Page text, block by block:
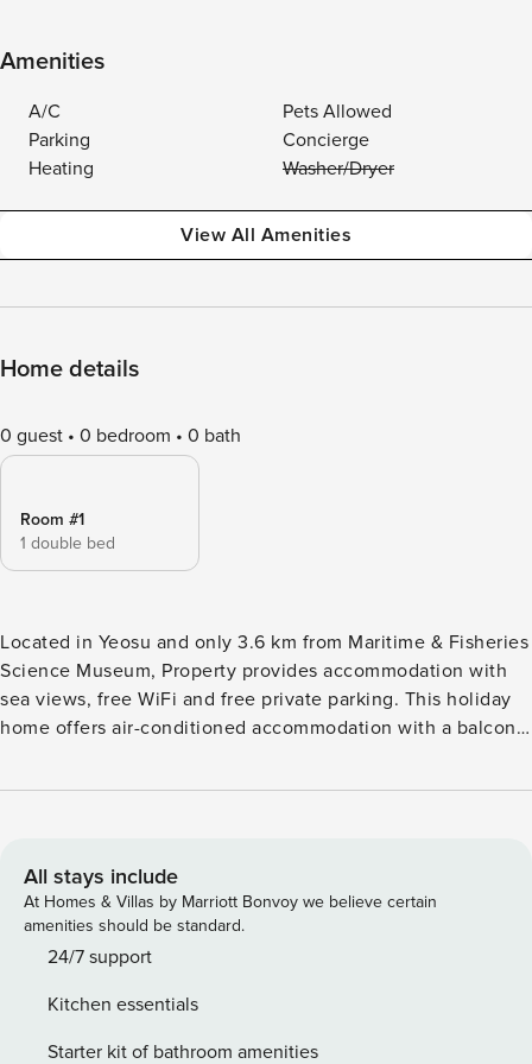
Amenities
A/C
Pets Allowed
Parking
Concierge
Heating
Washer/Dryer
View All Amenities
Home details
0 guest 0 bedroom 0 bath
Room #1
1 double bed
Located in Yeosu and only 3.6 km from Maritime & Fisheries
Science Museum, Property provides accommodation with
sea views, free WiFi and free private parking. This holiday
home offers air-conditioned accommodation with a balcony.
with a terrace, a cable flat-screen TV, a dining area, a well-
also featured, as well as a kettle. At the holiday home, all
units are soundproof. There is a coffee shop on-site. Guests
can relax in the garden at the property. Dolsan Park is 3.8
km from the holiday home, while Yeosu Maritime Cable Car
from the property
All stays include
At Homes & Villas by Marriott Bonvoy we believe certain
amenities should be standard.
24/7 support
Kitchen essentials
Starter kit of bathroom amenities